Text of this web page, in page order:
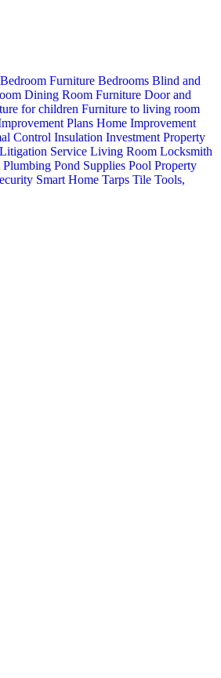
Bedroom Furniture Bedrooms Blind and
Dining Room Furniture Door and
for children Furniture to living room
Plans Home Improvement
Control Insulation Investment Property
Litigation Service Living Room Locksmith
Plumbing Pond Supplies Pool Property
Smart Home Tarps Tile Tools,